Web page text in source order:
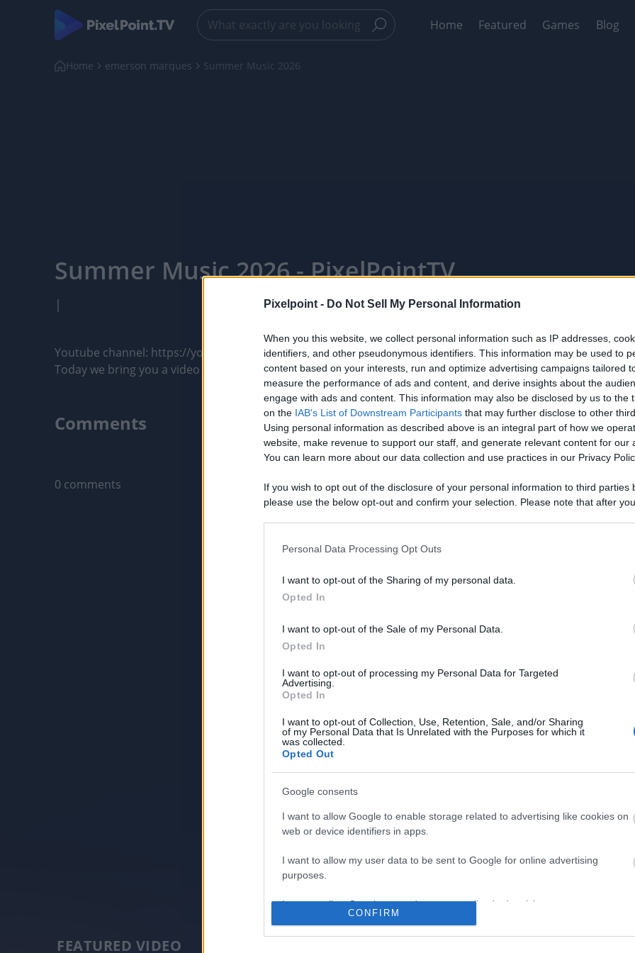
Pixelpoint - Do Not Sell My Personal Information
When you this website, we collect personal information such as IP addresses,
identifiers, and other pseudonymous identifiers. This information may be used to
content based on your interests, run and optimize advertising campaigns tailored
measure the performance of ads and content, and derive insights about the
engage with ads and content. This information may also be disclosed by us to the
on the IAB's List of Downstream Participants that may further disclose to other
Using personal information as described above is an integral part of how we
website, make revenue to support our staff, and generate relevant content for our
You can learn more about our data collection and use practices in our Privacy
If you wish to opt out of the disclosure of your personal information to third parties
please use the below opt-out and confirm your selection. Please note that after
opt out of the further disclosure of your personal information by third parties on the
Please note that this website/app uses one or more Google services and may
information including but not limited to your visit or usage behaviour. You may click
deny consent to Google and its third-party tags to use your data for below specified
in below Google consent section.
Personal Data Processing Opt Outs
I want to opt-out of the Sharing of my personal data.
Opted In
I want to opt-out of the Sale of my Personal Data.
Opted In
I want to opt-out of processing my Personal Data for Targeted
Advertising.
Opted In
I want to opt-out of Collection, Use, Retention, Sale, and/or Sharing
of my Personal Data that Is Unrelated with the Purposes for which it
was collected.
Opted Out
Google consents
I want to allow Google to enable storage related to advertising like cookies on
web or device identifiers in apps.
I want to allow my user data to be sent to Google for online advertising
purposes.
I want to allow Google to send me personalized advertising.
I want to allow Google to enable storage related to analytics like cookies on
CONFIRM
Home Featured Games Blog
Home emerson marques Summer Music 2026
Summer Music 2026 - PixelPointTV
|
Youtube channel: https://youtu.be/k3a39nZK4yc
Today we bring you a video made with great care for all our...
Comments
Only logged-in users have ability to comment.
0 comments
No comments
FEATURED VIDEO